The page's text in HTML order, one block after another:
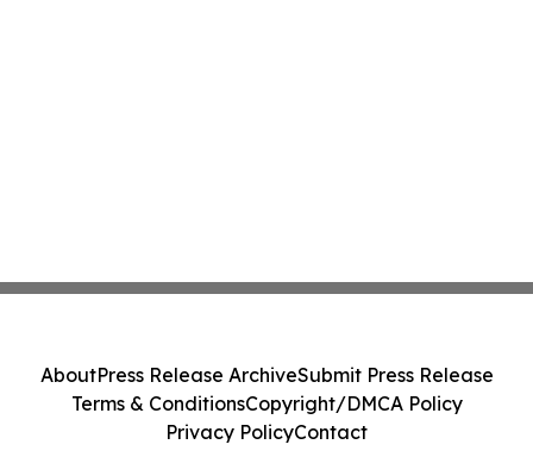
AboutPress Release ArchiveSubmit Press Release
Terms & ConditionsCopyright/DMCA Policy
Privacy PolicyContact